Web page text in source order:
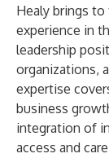
Healy brings
experience in
leadership
organizations,
expertise
business
integration of
access and